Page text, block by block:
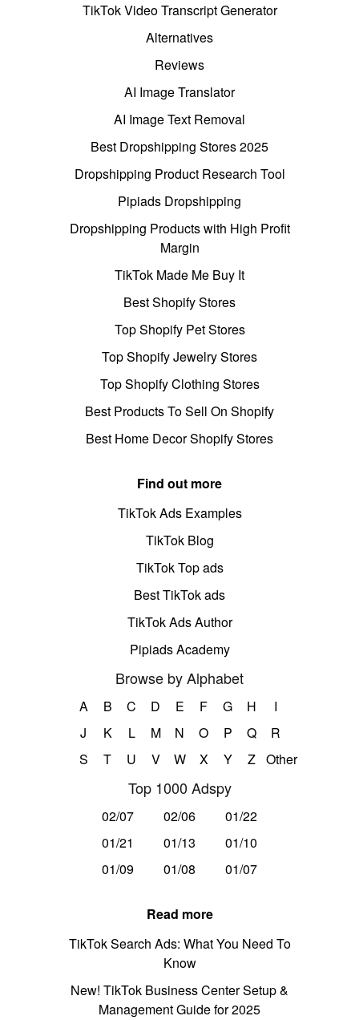
TikTok Video Transcript Generator
Alternatives
Reviews
AI Image Translator
AI Image Text Removal
Best Dropshipping Stores 2025
Dropshipping Product Research Tool
Pipiads Dropshipping
Dropshipping Products with High Profit
Margin
TikTok Made Me Buy It
Best Shopify Stores
Top Shopify Pet Stores
Top Shopify Jewelry Stores
Top Shopify Clothing Stores
Best Products To Sell On Shopify
Best Home Decor Shopify Stores
Find out more
TikTok Ads Examples
TikTok Blog
TikTok Top ads
Best TikTok ads
TikTok Ads Author
Pipiads Academy
Browse by Alphabet
A B C D E F G H
I
J
K L M N O P Q
R
S
T U V W X Y Z Other
Top 1000 Adspy
02/07 02/06
01/22
01/21
01/13
01/10
01/09
01/08 01/07
Read more
TikTok Search Ads: What You Need To
Know
New! TikTok Business Center Setup &
Management Guide for 2025